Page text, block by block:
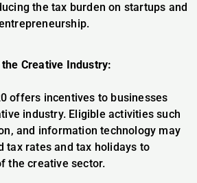
the tax burden on startups and
Creative Industry:
offers incentives to businesses
industry. Eligible activities such
and information technology may
tax rates and tax holidays to
the creative sector.